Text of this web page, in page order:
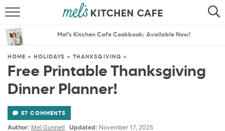
SEARCH
THE BEST RECIPES
Mel’s Kitchen Cafe Cookbook: Available Now!
HOME » HOLIDAYS » THANKSGIVING »
Free Printable Thanksgiving
Dinner Planner!
57 COMMENTS
Author: Mel Gunnell Updated: November 17, 2025